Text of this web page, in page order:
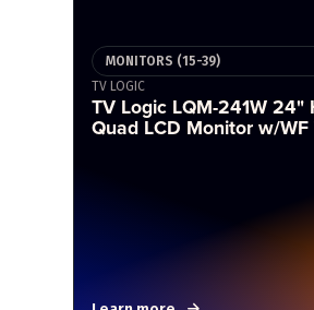
MONITORS (15-39)
TV LOGIC
TV Logic LQM-241W 24"
Quad LCD Monitor w/